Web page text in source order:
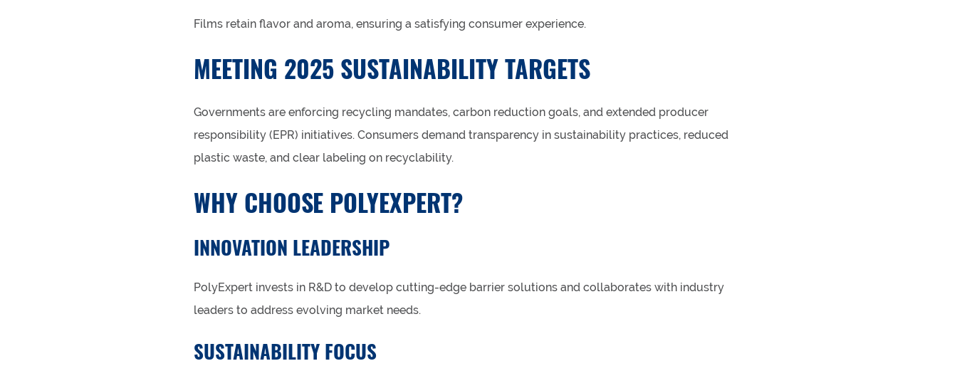
Films retain flavor and aroma, ensuring a satisfying consumer experience.
MEETING 2025 SUSTAINABILITY TARGETS
Governments are enforcing recycling mandates, carbon reduction goals, and extended producer
responsibility (EPR) initiatives. Consumers demand transparency in sustainability practices, reduced
plastic waste, and clear labeling on recyclability.
WHY CHOOSE POLYEXPERT?
INNOVATION LEADERSHIP
PolyExpert invests in R&D to develop cutting-edge barrier solutions and collaborates with industry
leaders to address evolving market needs.
SUSTAINABILITY FOCUS